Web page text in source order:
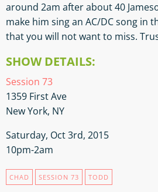
around 2am after about 40
make him sing an AC/DC song in
that you will not want to miss.
SHOW DETAILS:
Session 73
1359 First Ave
New York, NY
Saturday, Oct 3rd, 2015
10pm-2am
CHAD SESSION 73 TODD